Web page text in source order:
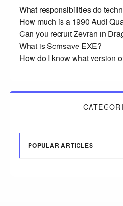
What responsibilities do
How much is a 1990 Audi
Can you recruit Zevran in
What is Scrnsave EXE?
How do I know what version
POPULAR ARTICLES